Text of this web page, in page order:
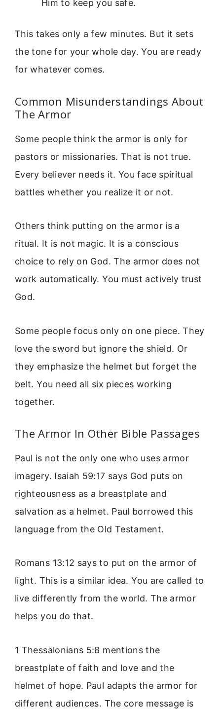
Him to keep you safe.
This takes only a few minutes. But it sets
the tone for your whole day. You are ready
for whatever comes.
Common Misunderstandings About
The Armor
Some people think the armor is only for
pastors or missionaries. That is not true.
Every believer needs it. You face spiritual
battles whether you realize it or not.
Others think putting on the armor is a
ritual. It is not magic. It is a conscious
choice to rely on God. The armor does not
work automatically. You must actively trust
God.
Some people focus only on one piece. They
love the sword but ignore the shield. Or
they emphasize the helmet but forget the
belt. You need all six pieces working
together.
The Armor In Other Bible Passages
Paul is not the only one who uses armor
imagery. Isaiah 59:17 says God puts on
righteousness as a breastplate and
salvation as a helmet. Paul borrowed this
language from the Old Testament.
Romans 13:12 says to put on the armor of
light. This is a similar idea. You are called to
live differently from the world. The armor
helps you do that.
1 Thessalonians 5:8 mentions the
breastplate of faith and love and the
helmet of hope. Paul adapts the armor for
different audiences. The core message is